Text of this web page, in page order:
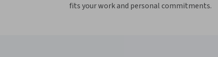
fits your work and personal commitments.